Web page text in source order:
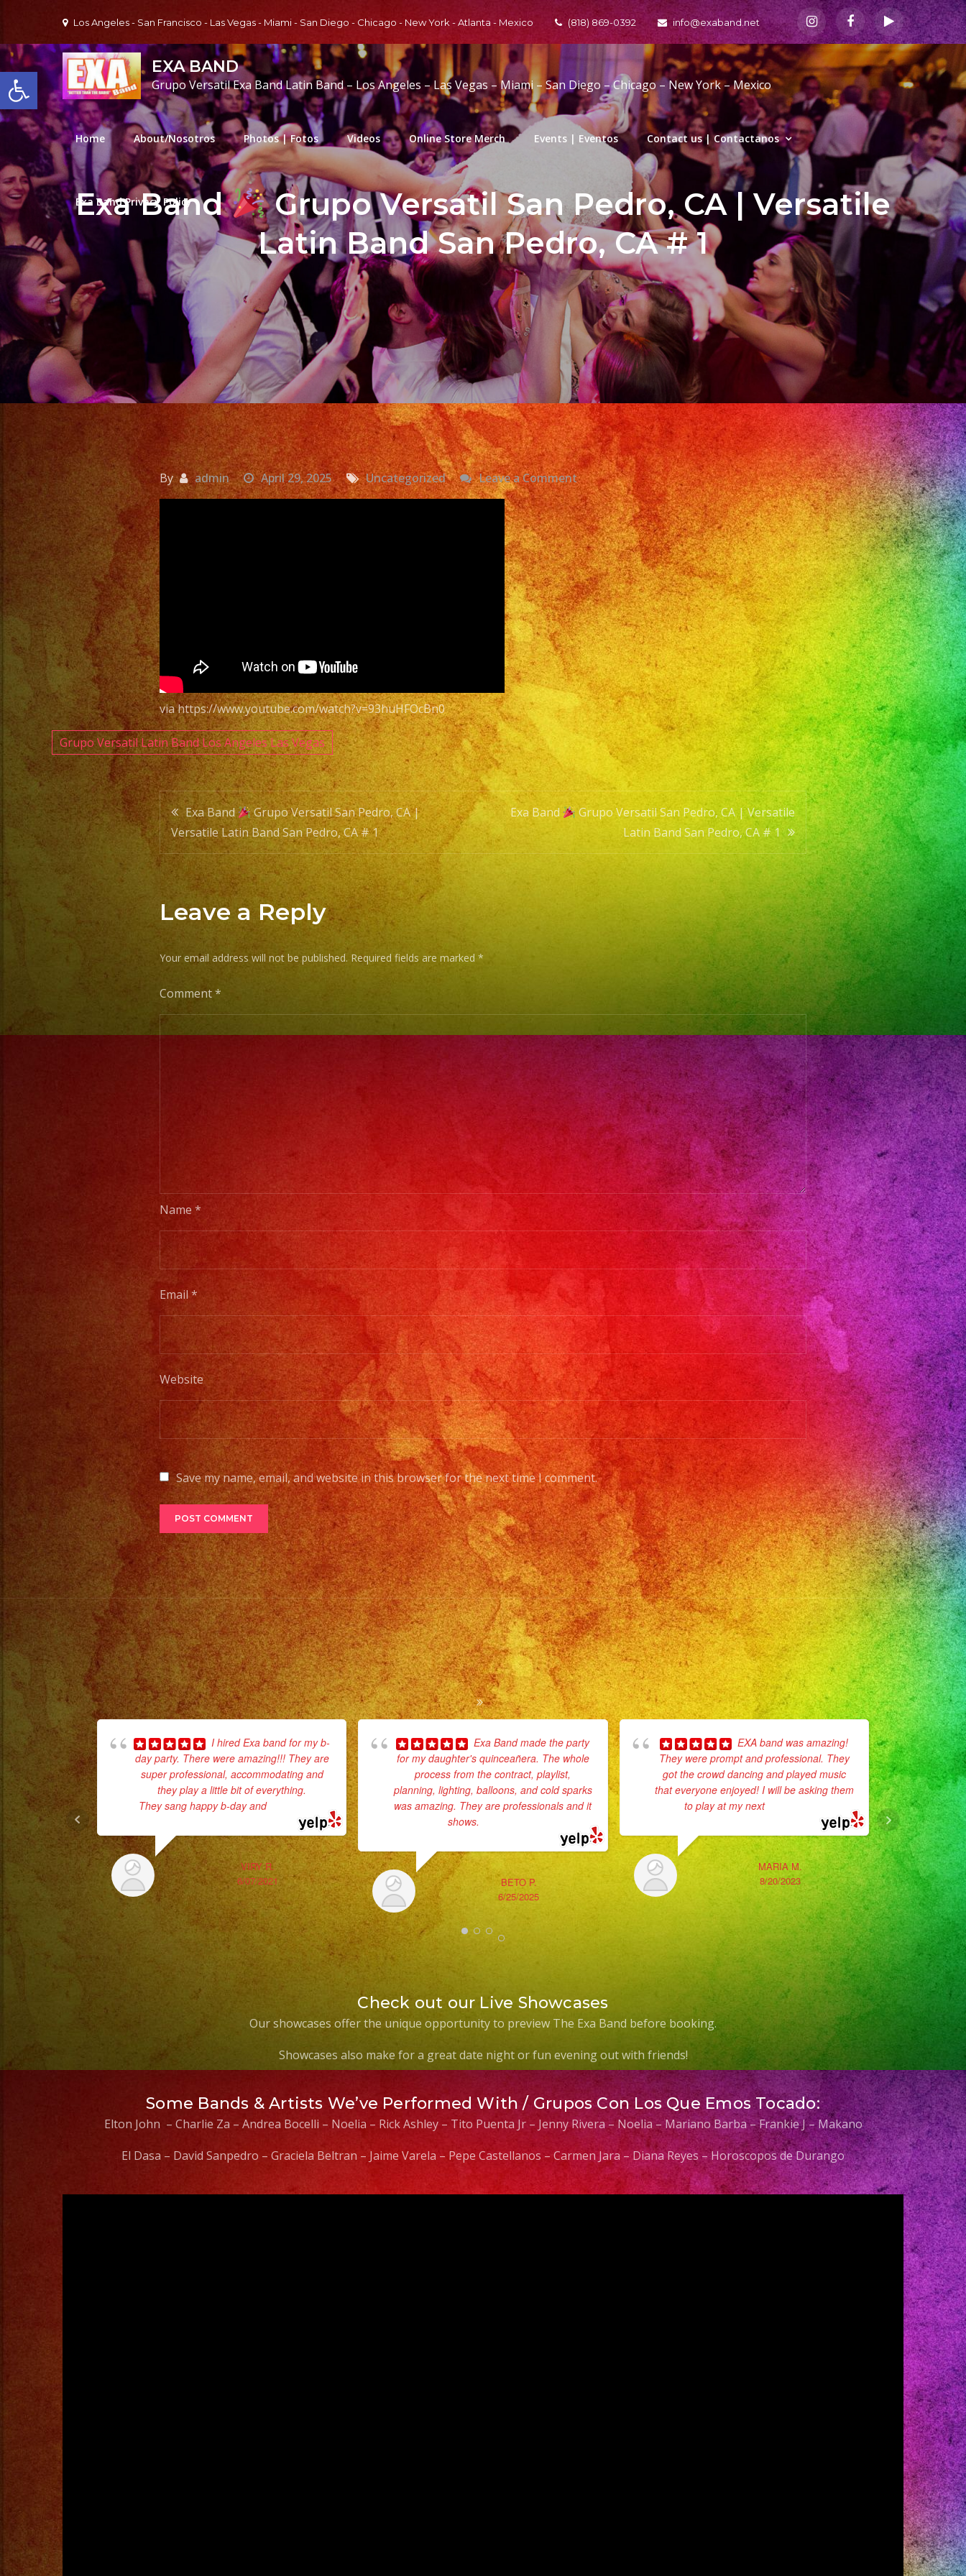
Open toolbar
content
Los Angeles - San Francisco - Las Vegas - Miami - San Diego - Chicago - New York - Atlanta - Mexico (818) 869-0392 info@exaband.net
EXA BAND
Grupo Versatil Exa Band Latin Band – Los Angeles – Las Vegas – Miami – San Diego – Chicago – New York – Mexico
Home About/Nosotros Photos | Fotos Videos Online Store Merch Events | Eventos Contact us | Contactanos
Exa Band Privacy Policy
Exa Band
Grupo Versatil San Pedro, CA | Versatile
Latin Band San Pedro, CA # 1
By admin April 29, 2025 Uncategorized Leave a Commenton
Exa
Band
Grupo
Versatil
San
Pedro,
CA
|
Versatile
Latin
Band
San
Pedro,
CA
1
via https://www.youtube.com/watch?v=93huHFOcBn0
Grupo Versatil Latin Band Los Angeles Las Vegas
Post
navigation
Exa Band
Grupo Versatil San Pedro, CA |
Versatile Latin Band San Pedro, CA # 1
Exa Band
Grupo Versatil San Pedro, CA | Versatile
Latin Band San Pedro, CA # 1
Leave a Reply
Your email address will not be published. Required fields are marked *
Comment*
Name *
Email*
Website
Save my name, email, and website in this browser for the next time I comment.
I hired Exa band for my b-
day party. There were amazing!!! They are
super professional, accommodating and
they play a little bit of everything.
They sang happy b-day and... read more
VIRY R.
6/07/2021
Exa Band made the party
for my daughter's quinceañera. The whole
process from the contract, playlist,
planning, lighting, balloons, and cold sparks
was amazing. They are professionals and it
shows.
BETO P.
6/25/2025
EXA band was amazing!
They were prompt and professional. They
got the crowd dancing and played music
that everyone enjoyed! I will be asking them
to play at my next... read more
MARIA M.
8/20/2023
event but
available.
Check out our Live Showcases
Our showcases offer the unique opportunity to preview The Exa Band before booking.
Showcases also make for a great date night or fun evening out with friends!
Some Bands & Artists We’ve Performed With / Grupos Con Los Que Emos Tocado:
Elton John – Charlie Za – Andrea Bocelli – Noelia – Rick Ashley – Tito Puenta Jr – Jenny Rivera – Noelia – Mariano Barba – Frankie J – Makano
El Dasa – David Sanpedro – Graciela Beltran – Jaime Varela – Pepe Castellanos – Carmen Jara – Diana Reyes – Horoscopos de Durango